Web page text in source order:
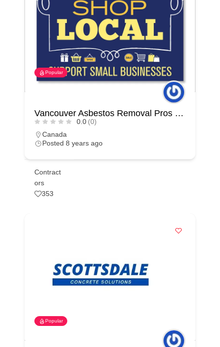
Popular
Vancouver Asbestos Removal Pros | Surrey
0.0 (0)
Canada
Posted 8 years ago
Contract
ors
353
Popular